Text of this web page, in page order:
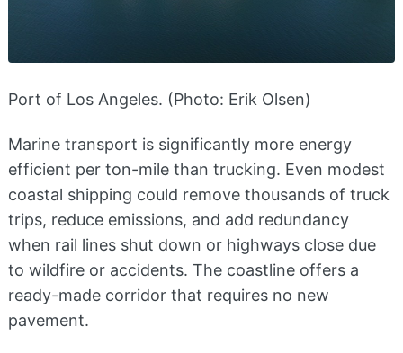
Port of Los Angeles. (Photo: Erik Olsen)
Marine transport is significantly more energy
efficient per ton-mile than trucking. Even modest
coastal shipping could remove thousands of truck
trips, reduce emissions, and add redundancy
when rail lines shut down or highways close due
to wildfire or accidents. The coastline offers a
ready-made corridor that requires no new
pavement.